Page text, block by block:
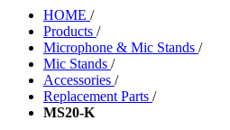
HOME /
Products /
Microphone & Mic Stands /
Mic Stands /
Accessories /
Replacement Parts /
MS20-K